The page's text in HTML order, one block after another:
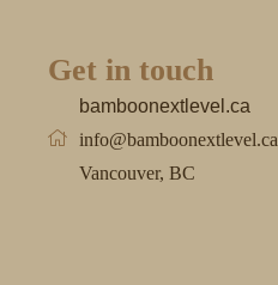
Get in touch
bamboonextlevel.ca
info@bamboonextlevel.ca
Vancouver, BC